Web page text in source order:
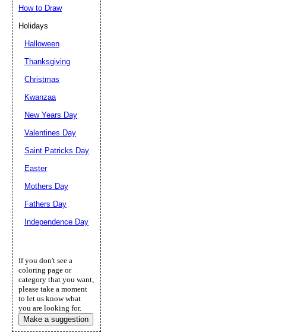
How to Draw
Holidays
Halloween
Thanksgiving
Christmas
Kwanzaa
New Years Day
Valentines Day
Saint Patricks Day
Easter
Mothers Day
Fathers Day
Independence Day
If you don't see a
coloring page or
category that you want,
please take a moment
to let us know what
you are looking for.
Make a suggestion